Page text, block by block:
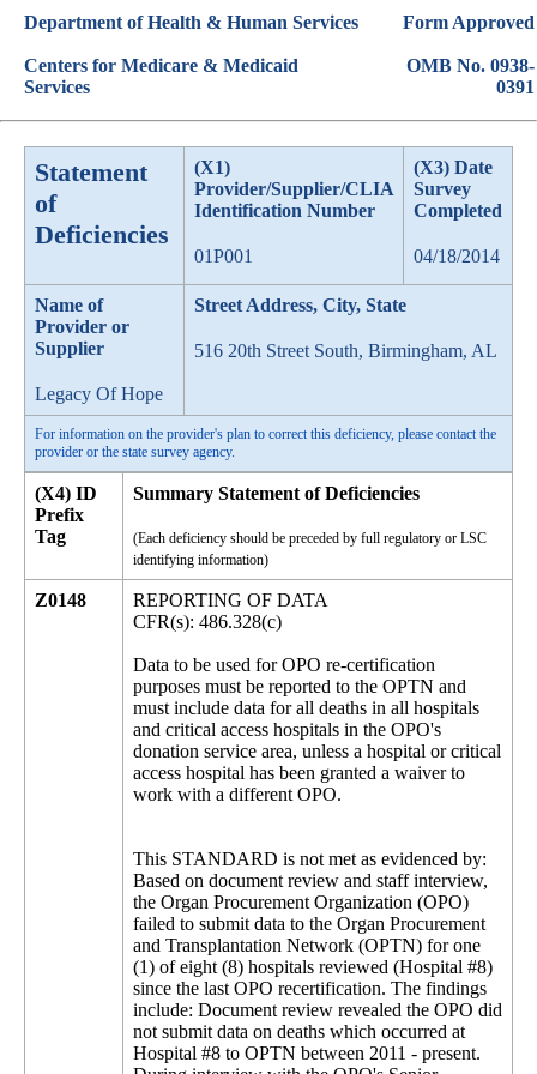
Department of Health & Human Services
Centers for Medicare & Medicaid
Services
Form Approved
OMB No. 0938-
0391
Statement
of
Deficiencies
(X1)
Provider/Supplier/CLIA
Identification Number
01P001
(X3) Date
Survey
Completed
04/18/2014
Name of
Provider or
Supplier
Legacy Of Hope
Street Address, City, State
516 20th Street South, Birmingham, AL
For information on the provider's plan to correct this deficiency, please contact the
provider or the state survey agency.
(X4) ID
Prefix
Tag
Summary Statement of Deficiencies
(Each deficiency should be preceded by full regulatory or LSC
identifying information)
Z0148
REPORTING OF DATA
CFR(s): 486.328(c)
Data to be used for OPO re-certification
purposes must be reported to the OPTN and
must include data for all deaths in all hospitals
and critical access hospitals in the OPO's
donation service area, unless a hospital or critical
access hospital has been granted a waiver to
work with a different OPO.
This STANDARD is not met as evidenced by:
Based on document review and staff interview,
the Organ Procurement Organization (OPO)
failed to submit data to the Organ Procurement
and Transplantation Network (OPTN) for one
(1) of eight (8) hospitals reviewed (Hospital #8)
since the last OPO recertification. The findings
include: Document review revealed the OPO did
not submit data on deaths which occurred at
Hospital #8 to OPTN between 2011 - present.